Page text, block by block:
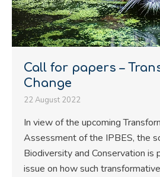
Call for papers –
Change
22 August 2022
In view of the upcoming
Assessment of the IPBES, the
Biodiversity and Conservation is
issue on how such